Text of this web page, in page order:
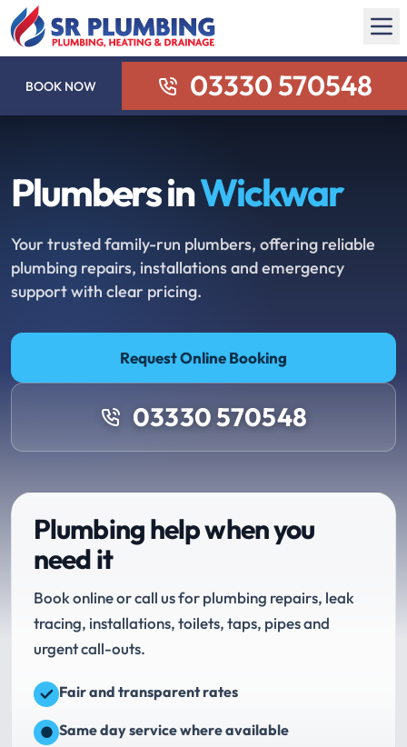
BOOK NOW 03330 570548
Plumbers inWickwar
Your trusted family-run plumbers, offering reliable
plumbing repairs, installations and emergency
support with clear pricing.
Request Online Booking
03330 570548
Plumbing help when you
need it
Book online or call us for plumbing repairs, leak
tracing, installations, toilets, taps, pipes and
urgent call-outs.
Fair and transparent rates
Same day service where available